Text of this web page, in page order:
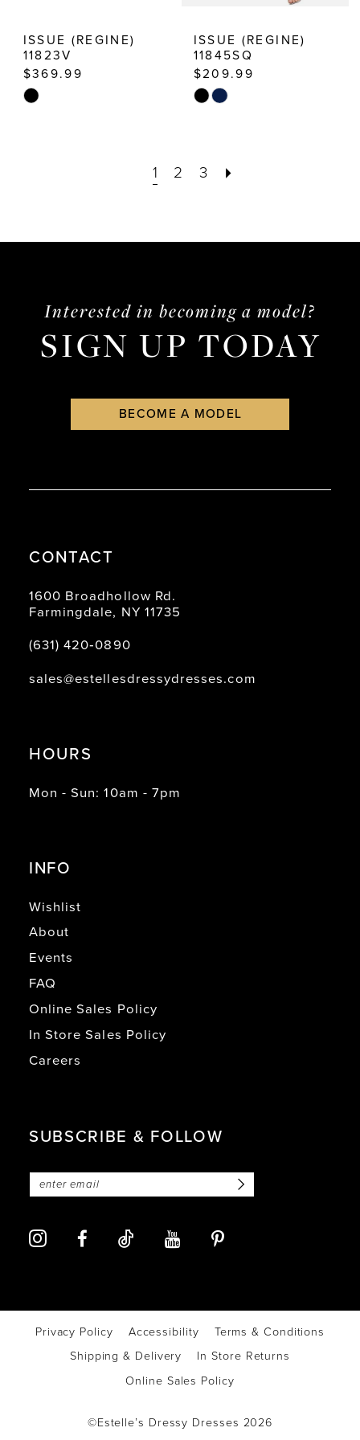
ISSUE (REGINE)
11823V
$369.99
Skip
ISSUE (REGINE)
11845SQ
$209.99
Skip
#c3aed60c56
1 2 3
Interested in becoming a model?
SIGN UP TODAY
BECOME A MODEL
CONTACT
1600 Broadhollow Rd.
Farmingdale, NY 11735
(631) 420‑0890
sales@estellesdressydresses.com
HOURS
Mon - Sun: 10am - 7pm
INFO
Wishlist
About
Events
FAQ
Online Sales Policy
In Store Sales Policy
Careers
SUBSCRIBE & FOLLOW
Privacy Policy Accessibility
Terms & Conditions
Shipping & Delivery
In Store Returns
Online Sales Policy
©Estelle’s Dressy Dresses 2026